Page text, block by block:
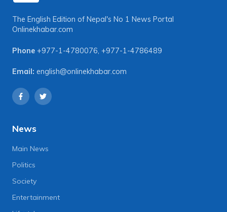
The English Edition of Nepal's No 1 News Portal
Onlinekhabar.com
Phone +977-1-4780076, +977-1-4786489
Email: english@onlinekhabar.com
News
Main News
Politics
Society
Entertainment